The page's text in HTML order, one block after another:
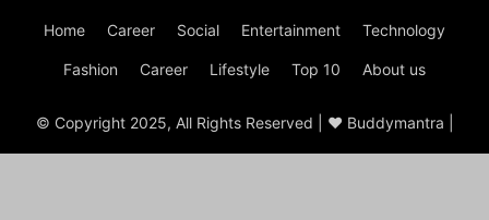
Home Career Social Entertainment Technology
Fashion Career Lifestyle Top 10 About us
© Copyright 2025, All Rights Reserved | ♥ Buddymantra |